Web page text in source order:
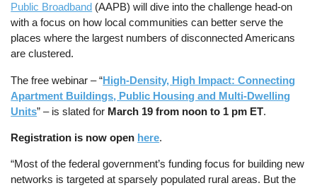
Public Broadband (AAPB) will dive into the challenge head-on
with a focus on how local communities can better serve the
places where the largest numbers of disconnected Americans
are clustered.
The free webinar – “High-Density, High Impact: Connecting
Apartment Buildings, Public Housing and Multi-Dwelling
Units” – is slated for March 19 from noon to 1 pm ET.
Registration is now open here.
“Most of the federal government’s funding focus for building new
networks is targeted at sparsely populated rural areas. But the